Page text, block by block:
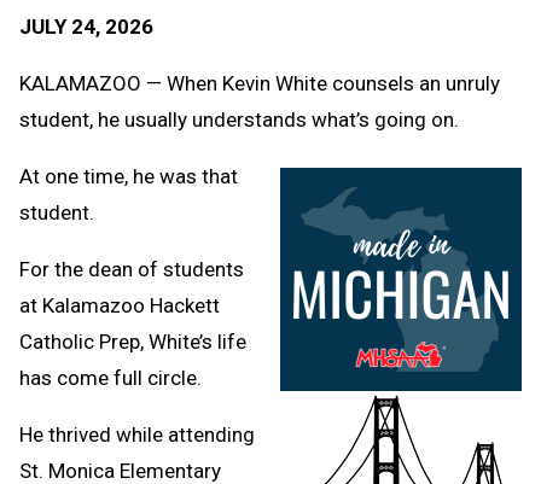
JULY 24, 2026
KALAMAZOO — When Kevin White counsels an unruly
student, he usually understands what’s going on.
At one time, he was that
student.
For the dean of students
at Kalamazoo Hackett
Catholic Prep, White’s life
has come full circle.
He thrived while attending
St. Monica Elementary